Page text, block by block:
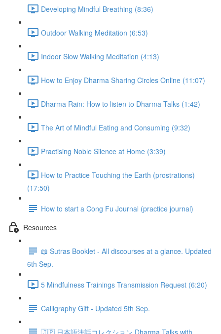
Developing Mindful Breathing (8:36)
Outdoor Walking Meditation (6:53)
Indoor Slow Walking Meditation (4:13)
How to Enjoy Dharma Sharing Circles Online (11:07)
Dharma Rain: How to listen to Dharma Talks (1:42)
The Art of Mindful Eating and Consuming (9:32)
Practising Noble Silence at Home (3:39)
How to Practice Touching the Earth (prostrations)
(17:50)
How to start a Cong Fu Journal (practice journal)
Resources
📖 Sutras Booklet - All discourses at a glance. Updated
6th Sep.
5 Mindfulness Trainings Transmission Request (6:20)
Calligraphy Gift - Updated 5th Sep.
🇯🇵 日本語法話コレクション Dharma Talks with